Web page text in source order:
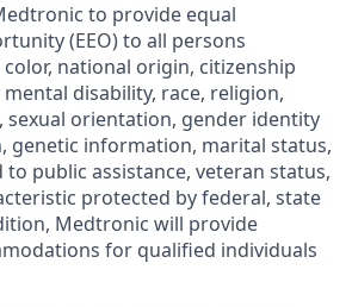
to provide equal
(EEO) to all persons
national origin, citizenship
disability, race, religion,
sexual orientation, gender identity
genetic information, marital status,
public assistance, veteran status,
protected by federal, state
Medtronic will provide
for qualified individuals